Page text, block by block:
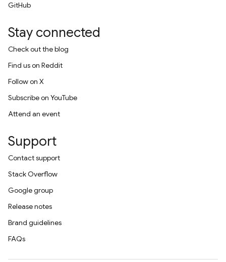
GitHub
Stay connected
Check out the blog
Find us on Reddit
Follow on X
Subscribe on YouTube
Attend an event
Support
Contact support
Stack Overflow
Google group
Release notes
Brand guidelines
FAQs